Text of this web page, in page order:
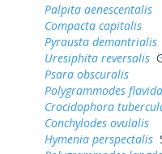
Palpita aenescentalis
Compacta capitalis
Pyrausta demantrialis
Uresiphita reversalis
Psara obscuralis
Polygrammodes
Crocidophora
Conchylodes ovulalis
Hymenia perspectalis